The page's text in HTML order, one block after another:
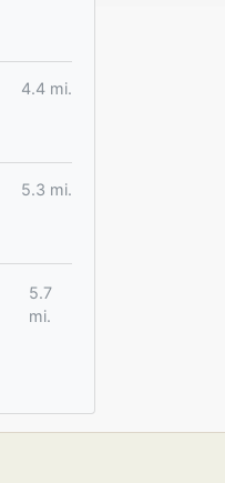
4.4 mi.
5.3 mi.
5.7
mi.